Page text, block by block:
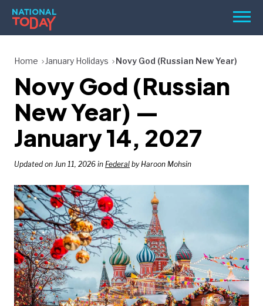
Skip
content
Menu
BIRTHDAYS
REMINDERS
SEARCH
SEARCH
NATIONAL
TODAY
Home January Holidays Novy God (Russian New Year)
Novy God (Russian
New Year) —
January 14, 2027
Updated on Jun 11, 2026 in Federal by Haroon Mohsin